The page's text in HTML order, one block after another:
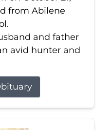
from Abilene
and father
avid hunter and